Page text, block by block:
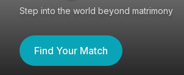
Step into the world beyond matrimony
Find Your Match